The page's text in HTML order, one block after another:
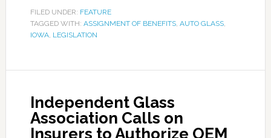
FILED UNDER: FEATURE
TAGGED WITH: ASSIGNMENT OF BENEFITS, AUTO GLASS,
IOWA, LEGISLATION
Independent Glass
Association Calls on
Insurers to Authorize OEM